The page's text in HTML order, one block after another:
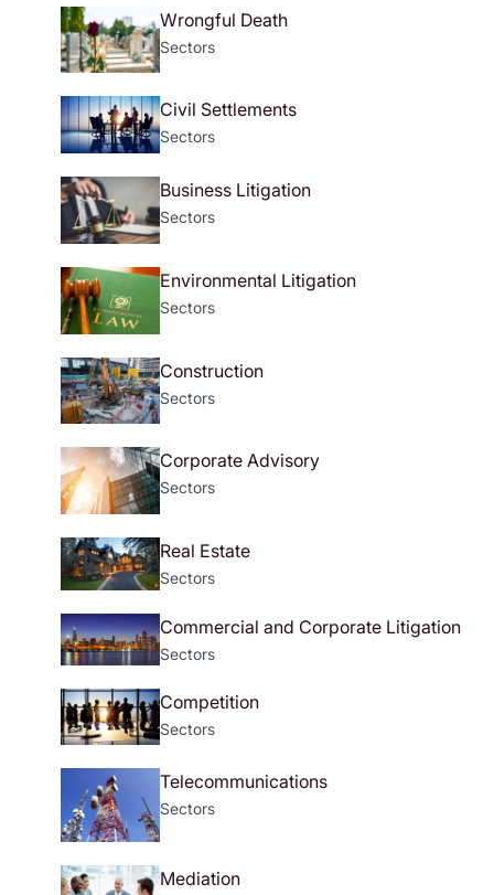
Wrongful Death
Sectors
Civil Settlements
Sectors
Business Litigation
Sectors
Environmental Litigation
Sectors
Construction
Sectors
Corporate Advisory
Sectors
Real Estate
Sectors
Commercial and Corporate Litigation
Sectors
Competition
Sectors
Telecommunications
Sectors
Mediation